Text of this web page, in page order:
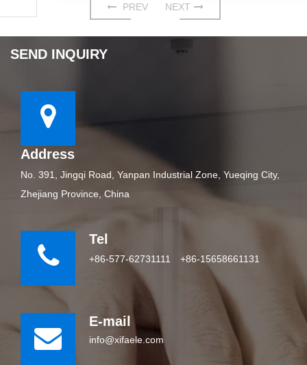
PREV NEXT
SEND INQUIRY
Address
No. 391, Jingqi Road, Yanpan Industrial Zone, Yueqing City,
Zhejiang Province, China
Tel
+86-577-62731111 +86-15658661131
E-mail
info@xifaele.com